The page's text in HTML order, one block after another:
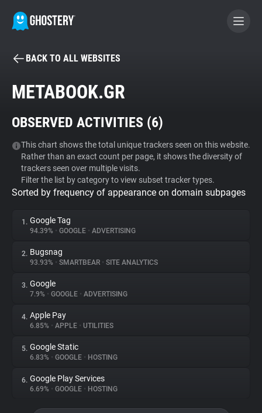
BECOME A CONTRIBUTOR
Tracker & Ad Blocker
WhoTracks.Me
Privacy Digest
About
Trackers
Websites
Explorer
BACK TO ALL WEBSITES
METABOOK.GR
OBSERVED ACTIVITIES (6)
This chart shows the total unique trackers seen on this website.
Rather than an exact count per page, it shows the diversity of
trackers seen over multiple visits.
Filter the list by category to view subset tracker types.
Sorted by frequency of appearance on domain subpages
1. Google Tag
94.39% • GOOGLE • ADVERTISING
2. Bugsnag
93.93% • SMARTBEAR • SITE ANALYTICS
3. Google
7.9% • GOOGLE • ADVERTISING
4. Apple Pay
6.85% • APPLE • UTILITIES
5. Google Static
6.83% • GOOGLE • HOSTING
6. Google Play Services
6.69% • GOOGLE • HOSTING